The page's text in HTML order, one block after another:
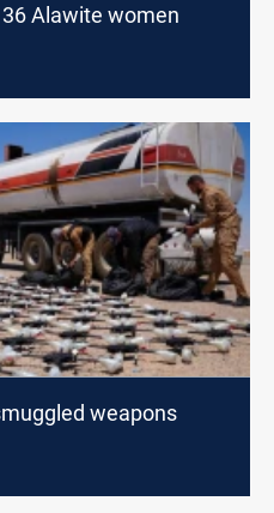
Alawite women
weapons